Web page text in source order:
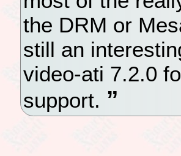
the DRM or
still an
video-ati 7.2.0
support.